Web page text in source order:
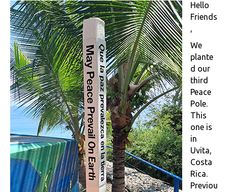
Hello
Friends
,
We
plante
d our
third
Peace
Pole.
This
one is
in
Uvita,
Costa
Rica.
Previou